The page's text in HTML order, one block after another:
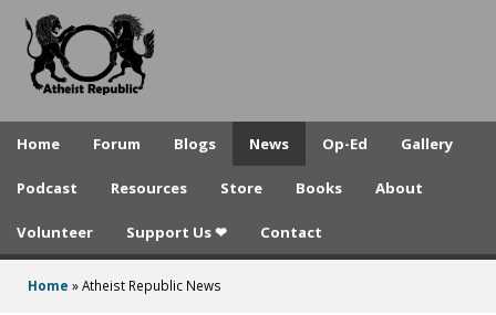
to
A
e
t
Home Forum Blogs News Op-Ed Gallery
Podcast Resources Store Books About
Volunteer Support Us ❤ Contact
Home »Atheist Republic News